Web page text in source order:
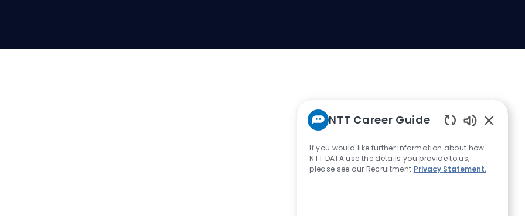
NTT Career Guide
If you would like further information about how
NTT DATA use the details you provide to us,
please see our Recruitment Privacy Statement.